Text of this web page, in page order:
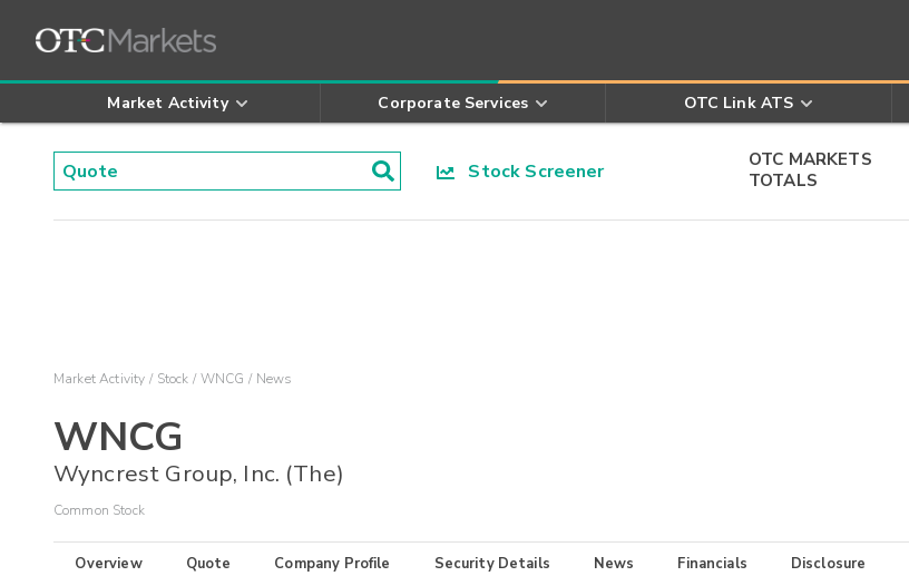
Market Activity Corporate Services OTC Link ATS
Stock Screener
OTC MARKETS
TOTALS
Market Activity Stock WNCG News
WNCG
Wyncrest Group, Inc. (The)
Common Stock
Overview Quote Company Profile Security Details News Financials Disclosure